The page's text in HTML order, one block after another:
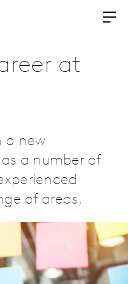
at
a new
a number of
of areas.